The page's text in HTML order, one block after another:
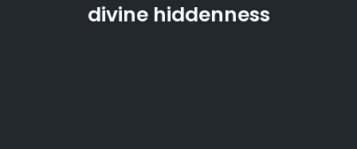
divine hiddenness